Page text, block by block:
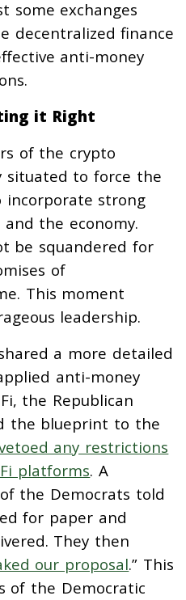
some exchanges
decentralized finance
anti-money
it Right
of the crypto
situated to force the
incorporate strong
the economy.
be squandered for
of
This moment
leadership.
a more detailed
anti-money
the Republican
the blueprint to the
any restrictions
platforms. A
the Democrats told
for paper and
They then
our proposal.” This
of the Democratic